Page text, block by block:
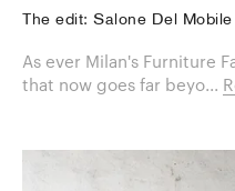
The edit: Salone Del
As ever Milan's Furniture
that now goes far beyo...